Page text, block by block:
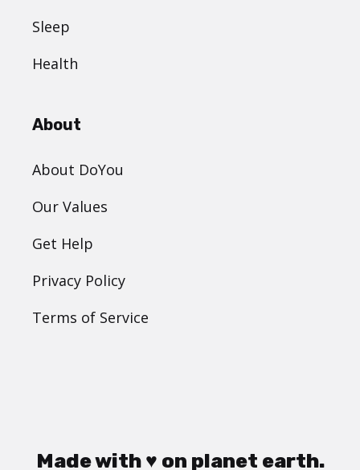
Sleep
Health
About
About DoYou
Our Values
Get Help
Privacy Policy
Terms of Service
Made with ♥ on planet earth.